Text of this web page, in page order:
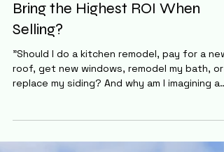
Aug 6, 2025
3 min read